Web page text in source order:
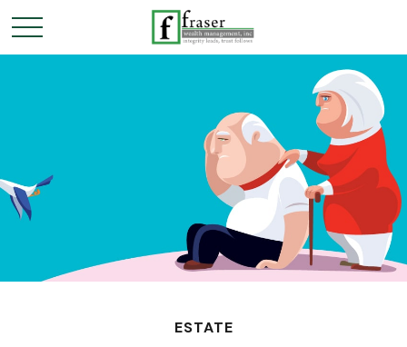
ESTATE